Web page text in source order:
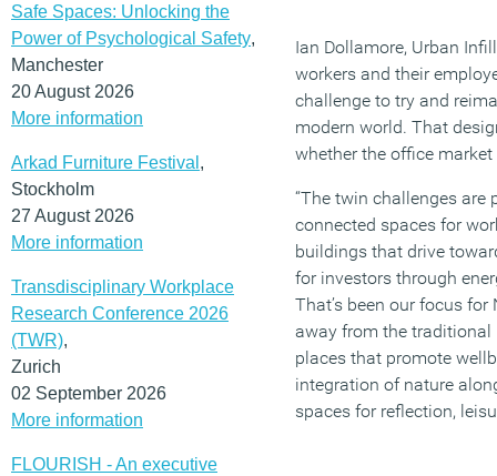
Safe Spaces: Unlocking the
Power of Psychological Safety,
Manchester
20 August 2026
More information
Arkad Furniture Festival ,
Stockholm
27 August 2026
More information
Transdisciplinary Workplace
Research Conference 2026
(TWR),
Zurich
02 September 2026
More information
FLOURISH - An executive
Ian Dollamore, Urban
workers and their
challenge to try and
modern world. That
whether the office
“The twin challenges
connected spaces for
buildings that drive
for investors through
That’s been our focus
away from the
places that promote
integration of nature
spaces for reflection,